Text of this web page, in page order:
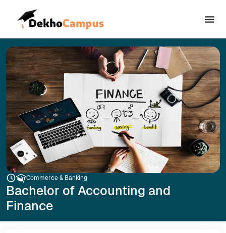
Commerce & Banking
Bachelor of Accounting and
Finance